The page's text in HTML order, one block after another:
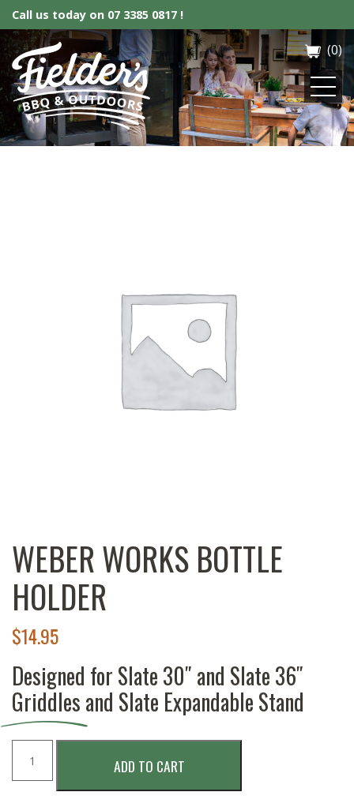
Call us today on 07 3385 0817 !
Fielder’s BBQ & Outdoor(0)
WEBER WORKS BOTTLE
HOLDER
$14.95
Designed for Slate 30″ and Slate 36″
Griddles and Slate Expandable Stand
WORKS
BOTTLE
ADD TO CART